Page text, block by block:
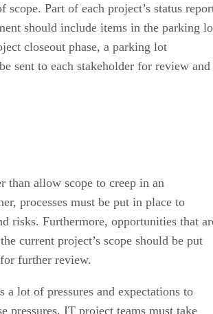
scope. Part of each project’s status
should include items in the parking
closeout phase, a parking lot
sent to each stakeholder for review and
than allow scope to creep in an
processes must be put in place to
risks. Furthermore, opportunities that
current project’s scope should be put
further review.
a lot of pressures and expectations to
pressures, IT project teams must take